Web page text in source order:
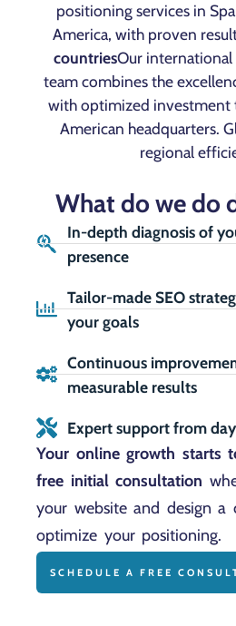
positioning services in
America, with proven
countriesOur international
team combines the
with optimized investment
American headquarters.
regional
What do we do
In-depth diagnosis of
presence
Tailor-made SEO
your goals
Continuous
measurable results
Expert support from
Your online growth starts
free initial consultation
your website and design a
optimize your positioning.
SCHEDULE A FREE